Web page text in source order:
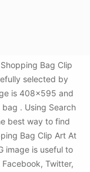
Bag Clip
selected by
is 408x595 and
. Using Search
best way to find
Bag Clip Art At
image is useful to
Twitter,